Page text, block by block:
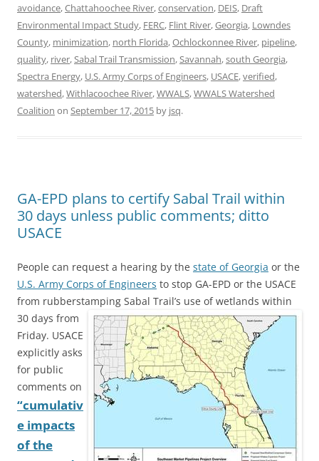
avoidance,Chattahoochee River,conservation, DEIS, Draft
Environmental Impact Study, FERC, Flint River,Georgia, Lowndes
County, minimization, north Florida,Ochlockonnee River, pipeline,
quality, river,Sabal Trail Transmission,Savannah,south Georgia,
Spectra Energy, U.S. Army Corps of Engineers, USACE,verified,
watershed,Withlacoochee River,WWALS,WWALS Watershed
Coalition on September 17, 2015 by jsq.
GA-EPD plans to certify Sabal Trail within
30 days unless public comments; ditto
USACE
People can request a hearing by the state of Georgia or the
U.S. Army Corps of Engineers to stop GA-EPD or the USACE
from rubberstamping Sabal Trail’s use of wetlands within
30 days from
Friday. USACE
explicitly asks
for public
comments on
“cumulativ
e impacts
of the